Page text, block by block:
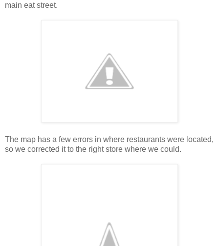
main eat street.
The map has a few errors in where restaurants were located,
so we corrected it to the right store where we could.